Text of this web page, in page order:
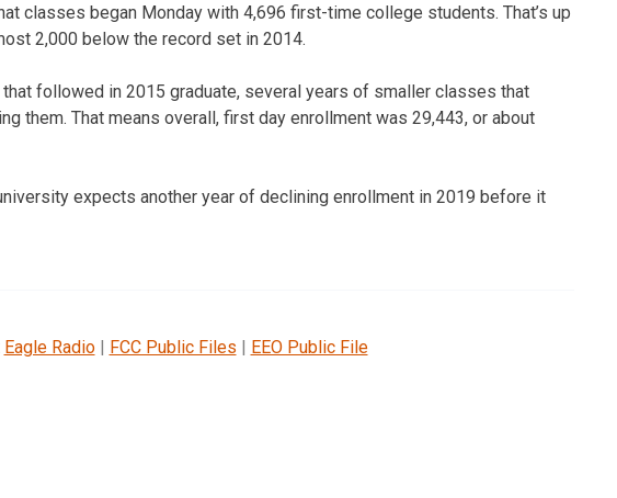
classes began Monday with 4,696 first-time college students. That’s up
2,000 below the record set in 2014.
followed in 2015 graduate, several years of smaller classes that
them. That means overall, first day enrollment was 29,443, or about
expects another year of declining enrollment in 2019 before it
Eagle Radio| FCC Public Files | EEO Public File